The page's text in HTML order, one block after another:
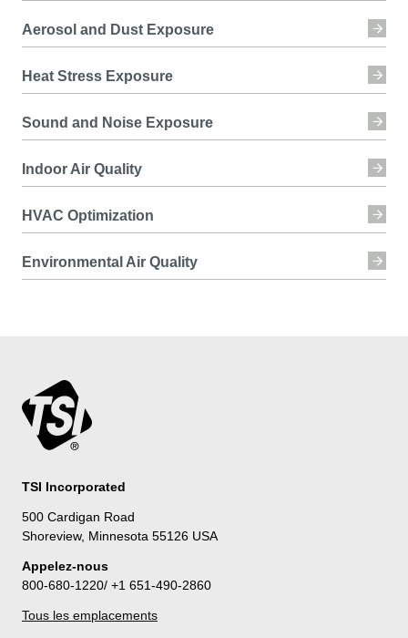
Aerosol and Dust Exposure
Heat Stress Exposure
Sound and Noise Exposure
Indoor Air Quality
HVAC Optimization
Environmental Air Quality
TSI Incorporated
500 Cardigan Road
Shoreview, Minnesota 55126 USA
Appelez-nous
800-680-1220/ +1 651-490-2860
Tous les emplacements